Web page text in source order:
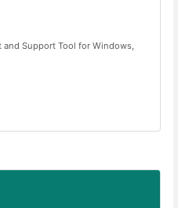
Support Tool for Windows,